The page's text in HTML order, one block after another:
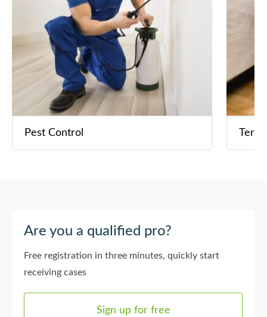
Pest Control
Are you a qualified pro?
Free registration in three minutes, quickly start
receiving cases
Sign up for free